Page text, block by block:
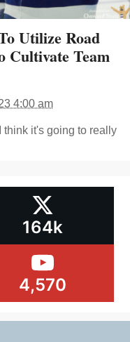
Utilize Road
Cultivate Team
4:00 am
think it's going to really
164k
4,570